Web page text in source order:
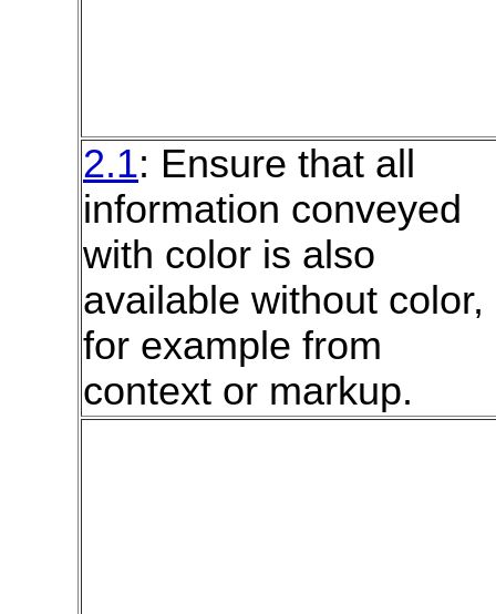
2.1: Ensure that all
information conveyed
with color is also
available without color,
for example from
context or markup.